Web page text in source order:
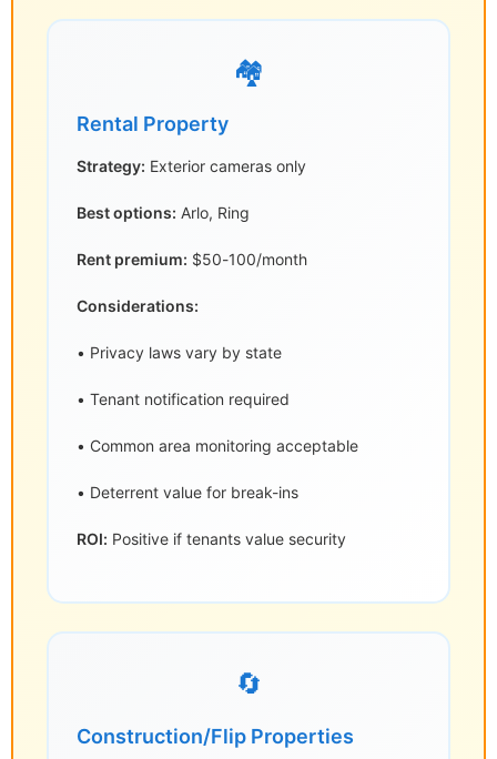
🏘️
Rental Property
Strategy: Exterior cameras only
Best options: Arlo, Ring
Rent premium: $50-100/month
Considerations:
• Privacy laws vary by state
• Tenant notification required
• Common area monitoring acceptable
• Deterrent value for break-ins
ROI: Positive if tenants value security
🔄
Construction/Flip Properties